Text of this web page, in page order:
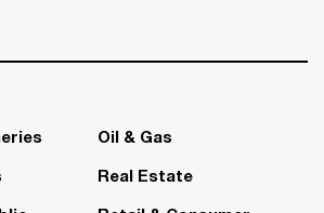
Oil & Gas
Real Estate